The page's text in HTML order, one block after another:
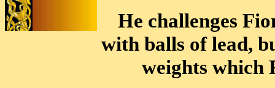
He challenges
with balls of lead,
weights which